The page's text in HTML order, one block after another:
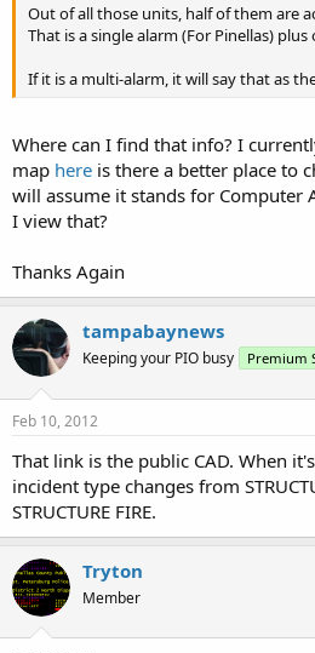
Out of all those units, half of them are
That is a single alarm (For Pinellas)
If it is a multi-alarm, it will say that as
Where can I find that info? I
map here is there a better place to
will assume it stands for Computer
I view that?
Thanks Again
tampabaynews
Keeping your PIO busy Premium
Feb 10, 2012
That link is the public CAD. When
incident type changes from
STRUCTURE FIRE.
Tryton
Member